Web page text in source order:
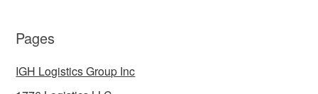
Pages
IGH Logistics Group Inc